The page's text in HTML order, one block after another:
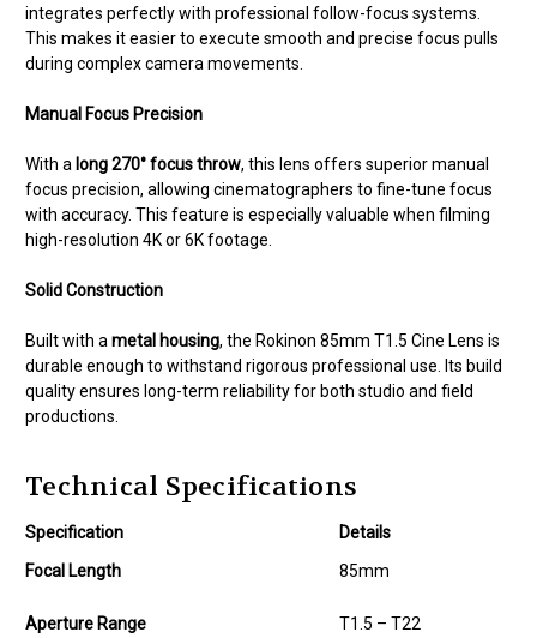
integrates perfectly with professional follow-focus systems.
This makes it easier to execute smooth and precise focus pulls
during complex camera movements.
Manual Focus Precision
With a long 270° focus throw, this lens offers superior manual
focus precision, allowing cinematographers to fine-tune focus
with accuracy. This feature is especially valuable when filming
high-resolution 4K or 6K footage.
Solid Construction
Built with a metal housing, the Rokinon 85mm T1.5 Cine Lens is
durable enough to withstand rigorous professional use. Its build
quality ensures long-term reliability for both studio and field
productions.
Technical Specifications
Specification
Details
Focal Length
85mm
Aperture Range T1.5 – T22